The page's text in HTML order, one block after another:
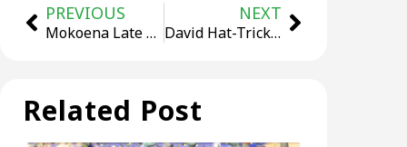
PREVIOUS
Mokoena Late Equaliser Earns South Africa 1-1 Draw
NEXT
David Hat-Trick Powers Canada to Historic 6-0 Rout of Qatar
Related Post